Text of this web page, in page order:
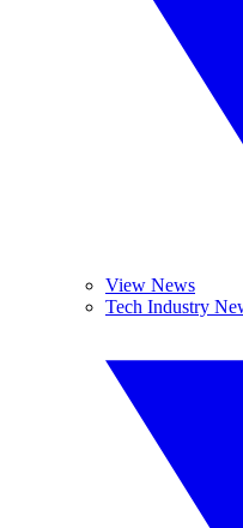
View News
Tech Industry